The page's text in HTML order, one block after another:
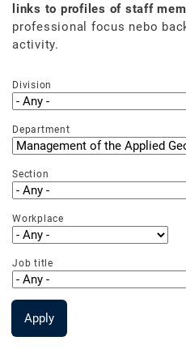
links to profiles of staff
professional focus nebo
activity.
Division
Department
Section
Workplace
Job title
Apply